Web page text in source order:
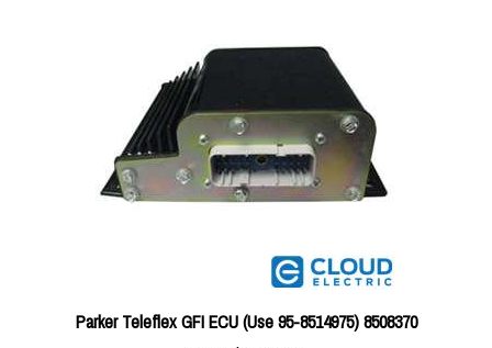
Parker Teleflex GFI ECU (Use 95-8514975) 8508370
Price:$1,509.32